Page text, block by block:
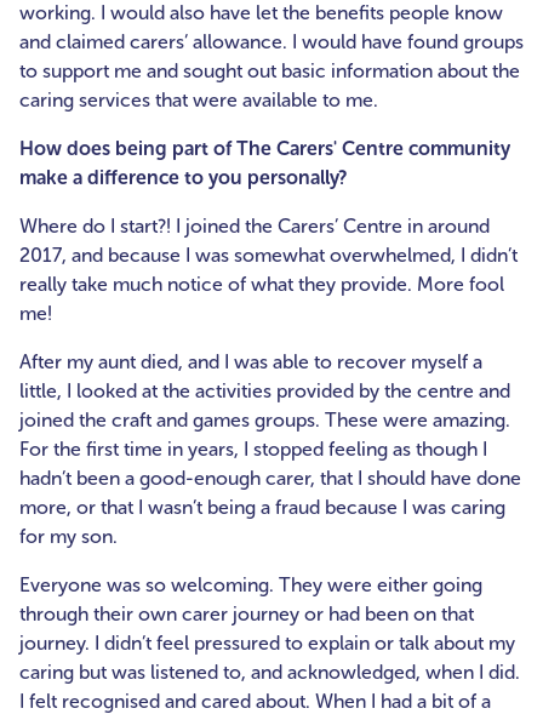
working. I would also have let the benefits people know
and claimed carers’ allowance. I would have found groups
to support me and sought out basic information about the
caring services that were available to me.
How does being part of The Carers' Centre community
make a difference to you personally?
Where do I start?! I joined the Carers’ Centre in around
2017, and because I was somewhat overwhelmed, I didn’t
really take much notice of what they provide. More fool
me!
After my aunt died, and I was able to recover myself a
little, I looked at the activities provided by the centre and
joined the craft and games groups. These were amazing.
For the first time in years, I stopped feeling as though I
hadn’t been a good-enough carer, that I should have done
more, or that I wasn’t being a fraud because I was caring
for my son.
Everyone was so welcoming. They were either going
through their own carer journey or had been on that
journey. I didn’t feel pressured to explain or talk about my
caring but was listened to, and acknowledged, when I did.
I felt recognised and cared about. When I had a bit of a